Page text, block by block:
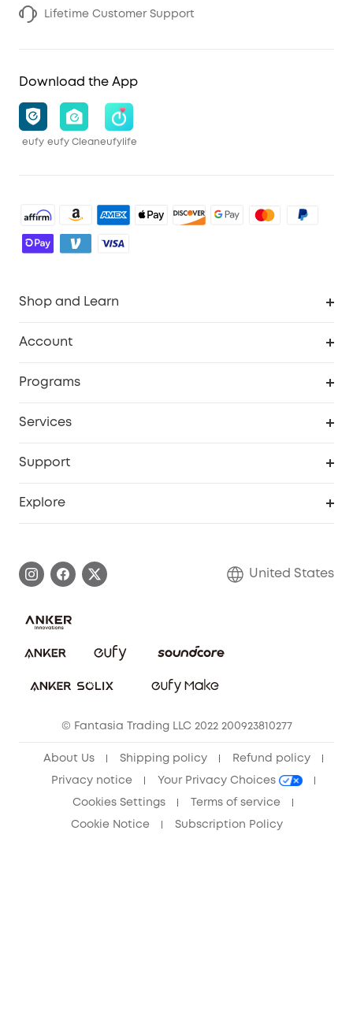
Lifetime Customer Support
Download the App
eufy eufy Cleaneufylife
Shop and Learn
Officially Certified Refurbished Products
Account
Myeufy Prizes
Programs
Save With Insurance
Services
Support
Download e-Manual
Explore
Blog
United States
© Fantasia Trading LLC 2022 200923810277
About Us Shipping policy Refund policy
Privacy notice Your Privacy Choices
Cookies Settings Terms of service
Cookie Notice Subscription Policy